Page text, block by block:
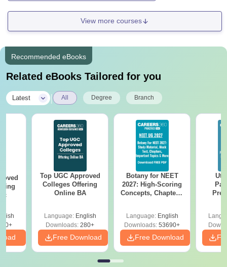
View more courses
Recommended eBooks
Related eBooks Tailored for you
Latest All Degree Branch
Top UGC Approved
Colleges Offering
Online BA
Language: English
Downloads: 280+
Free Download
Botany for NEET
2027: High-Scoring
Concepts, Chapters,
Language: English
Downloads: 53690+
Free Download